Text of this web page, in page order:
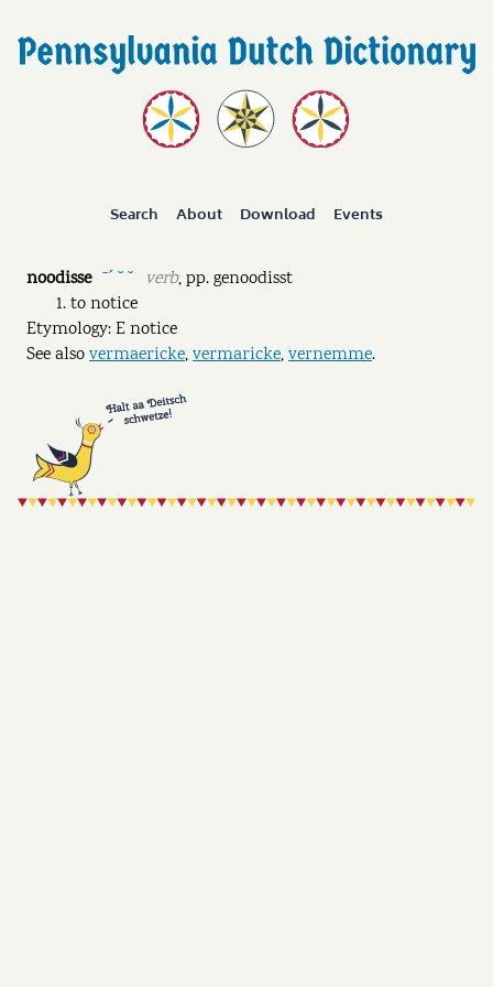
Search About Download Events
noodisse ˉˊ ˘ ˘ verb,pp.genoodisst
to notice
Etymology: E notice
See alsovermaericke,vermaricke,vernemme.